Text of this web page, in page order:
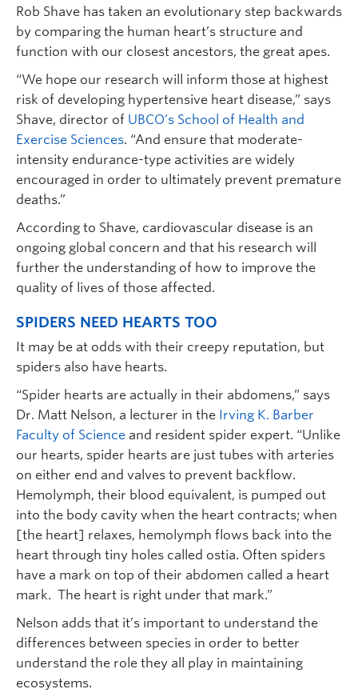
Rob Shave has taken an evolutionary step backwards
by comparing the human heart’s structure and
function with our closest ancestors, the great apes.
“We hope our research will inform those at highest
risk of developing hypertensive heart disease,” says
Shave, director of UBCO’s School of Health and
Exercise Sciences. “And ensure that moderate-
intensity endurance-type activities are widely
encouraged in order to ultimately prevent premature
deaths.”
According to Shave, cardiovascular disease is an
ongoing global concern and that his research will
further the understanding of how to improve the
quality of lives of those affected.
SPIDERS NEED HEARTS TOO
It may be at odds with their creepy reputation, but
spiders also have hearts.
“Spider hearts are actually in their abdomens,” says
Dr. Matt Nelson, a lecturer in the Irving K. Barber
Faculty of Science and resident spider expert. “Unlike
our hearts, spider hearts are just tubes with arteries
on either end and valves to prevent backflow.
Hemolymph, their blood equivalent, is pumped out
into the body cavity when the heart contracts; when
[the heart] relaxes, hemolymph flows back into the
heart through tiny holes called ostia. Often spiders
have a mark on top of their abdomen called a heart
mark. The heart is right under that mark.”
Nelson adds that it’s important to understand the
differences between species in order to better
understand the role they all play in maintaining
ecosystems.